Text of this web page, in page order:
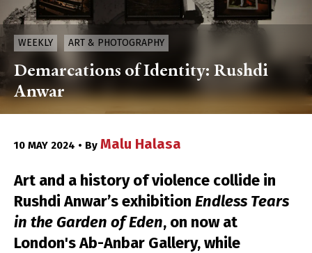
WEEKLY ART & PHOTOGRAPHY
Demarcations of Identity: Rushdi
Anwar
10 MAY 2024 • By Malu Halasa
Art and a history of violence collide in
Rushdi Anwar’s exhibition Endless Tears
in the Garden of Eden, on now at
London's Ab-Anbar Gallery, while